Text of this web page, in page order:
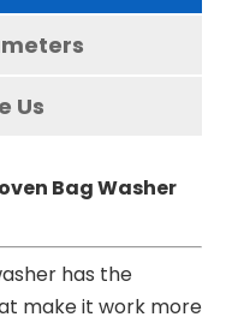
Us
Bag Washer
has the
make it work more